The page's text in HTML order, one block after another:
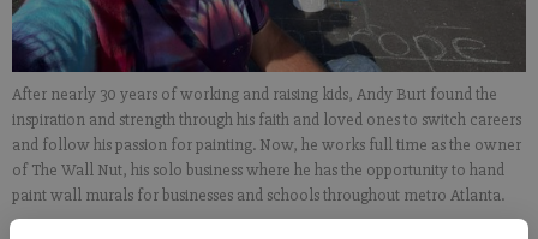
After nearly 30 years of working and raising kids, Andy Burt found the
inspiration and strength through his faith and loved ones to switch careers
and follow his passion for painting. Now, he works full time as the owner
of The Wall Nut, his solo business where he has the opportunity to hand
paint wall murals for businesses and schools throughout metro Atlanta.